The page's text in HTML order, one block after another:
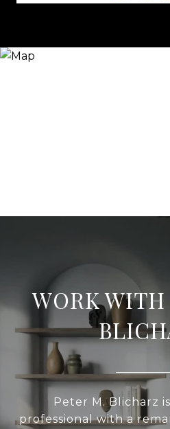
WORK
Peter M. Blicharz
professional with a